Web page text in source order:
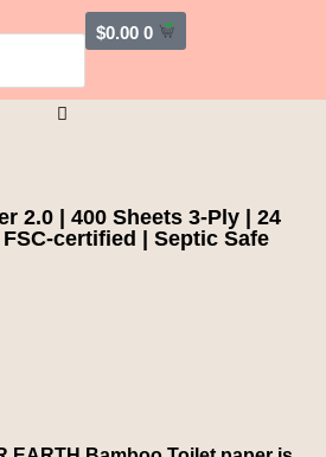
$0.00 0
2.0 | 400 Sheets 3-Ply | 24
certified | Septic Safe